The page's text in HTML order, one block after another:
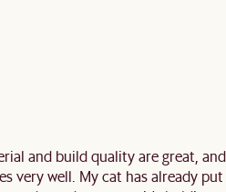
and build quality are great, and
very well. My cat has already put